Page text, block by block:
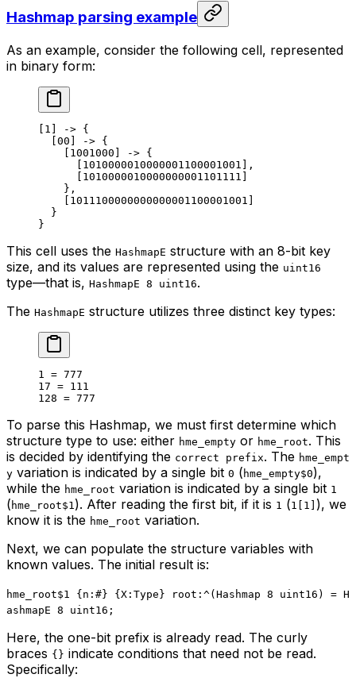
Hashmap parsing example
As an example, consider the following cell, represented
in binary form:
[1] -> {
[00] -> {
[1001000] -> {
[1010000010000001100001001],
[1010000010000000001101111]
},
[1011100000000000001100001001]
}
}
This cell uses the HashmapE structure with an 8-bit key
size, and its values are represented using the uint16
type—that is, HashmapE 8 uint16.
The HashmapE structure utilizes three distinct key types:
1 = 777
17 = 111
128 = 777
To parse this Hashmap, we must first determine which
structure type to use: either hme_empty or hme_root. This
is decided by identifying the correct prefix. The hme_empt
y variation is indicated by a single bit 0 ( hme_empty$0),
while the hme_root variation is indicated by a single bit 1
( hme_root$1 ). After reading the first bit, if it is 1 (1[1] ), we
know it is the hme_root variation.
Next, we can populate the structure variables with
known values. The initial result is:
hme_root$1 {n:#} {X:Type} root:^(Hashmap 8 uint16) = H
ashmapE 8 uint16;
Here, the one-bit prefix is already read. The curly
braces {} indicate conditions that need not be read.
Specifically: